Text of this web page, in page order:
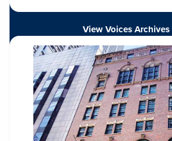
View Voices Archives